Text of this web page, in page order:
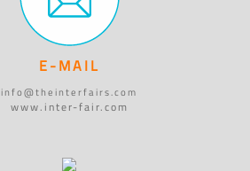
E-MAIL
info@theinterfairs.com
www.inter-fair.com